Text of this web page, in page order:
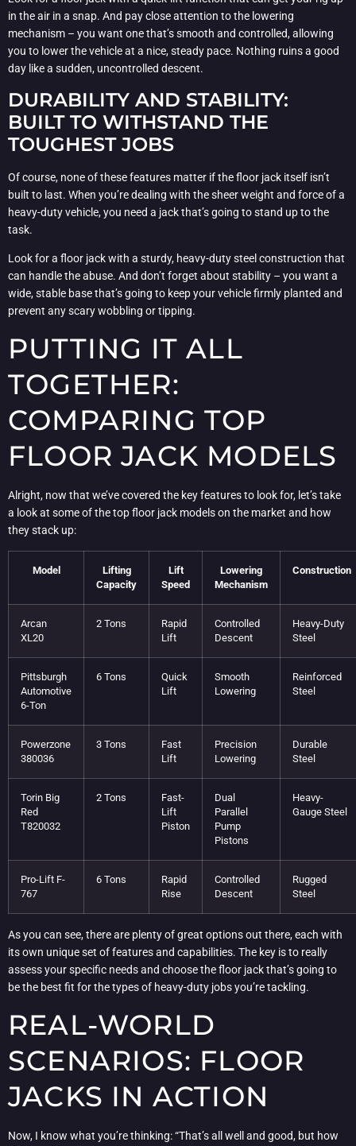
in the air in a snap. And pay close attention to the lowering
mechanism – you want one that’s smooth and controlled, allowing
you to lower the vehicle at a nice, steady pace. Nothing ruins a good
day like a sudden, uncontrolled descent.
DURABILITY AND STABILITY:
BUILT TO WITHSTAND THE
TOUGHEST JOBS
Of course, none of these features matter if the floor jack itself isn’t
built to last. When you’re dealing with the sheer weight and force of a
heavy-duty vehicle, you need a jack that’s going to stand up to the
task.
Look for a floor jack with a sturdy, heavy-duty steel construction that
can handle the abuse. And don’t forget about stability – you want a
wide, stable base that’s going to keep your vehicle firmly planted and
prevent any scary wobbling or tipping.
PUTTING IT ALL
TOGETHER:
COMPARING TOP
FLOOR JACK MODELS
Alright, now that we’ve covered the key features to look for, let’s take
a look at some of the top floor jack models on the market and how
they stack up:
Model
Lifting
Capacity
Lift
Speed
Lowering
Mechanism
Construction
Arcan
XL20
2 Tons
Rapid
Lift
Controlled
Descent
Heavy-Duty
Steel
Pittsburgh
Automotive
6-Ton
6 Tons
Quick
Lift
Smooth
Lowering
Reinforced
Steel
Powerzone
380036
3 Tons
Fast
Lift
Precision
Lowering
Durable
Steel
Torin Big
Red
T820032
2 Tons
Fast-
Lift
Piston
Dual
Parallel
Pump
Pistons
Heavy-
Gauge Steel
Pro-Lift F-
767
6 Tons
Rapid
Rise
Controlled
Descent
Rugged
Steel
As you can see, there are plenty of great options out there, each with
its own unique set of features and capabilities. The key is to really
assess your specific needs and choose the floor jack that’s going to
be the best fit for the types of heavy-duty jobs you’re tackling.
REAL-WORLD
SCENARIOS: FLOOR
JACKS IN ACTION
Now, I know what you’re thinking: “That’s all well and good, but how